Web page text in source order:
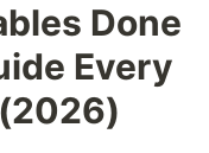
Done
Every